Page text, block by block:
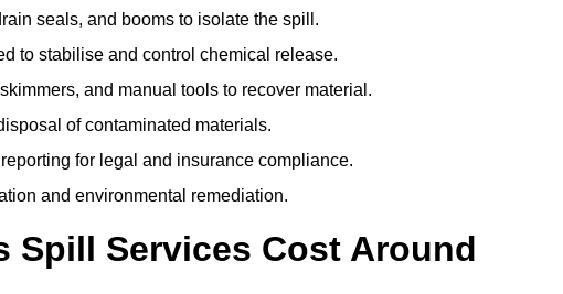
seals, and booms to isolate the spill.
to stabilise and control chemical release.
and manual tools to recover material.
of contaminated materials.
for legal and insurance compliance.
and environmental remediation.
Spill Services Cost Around